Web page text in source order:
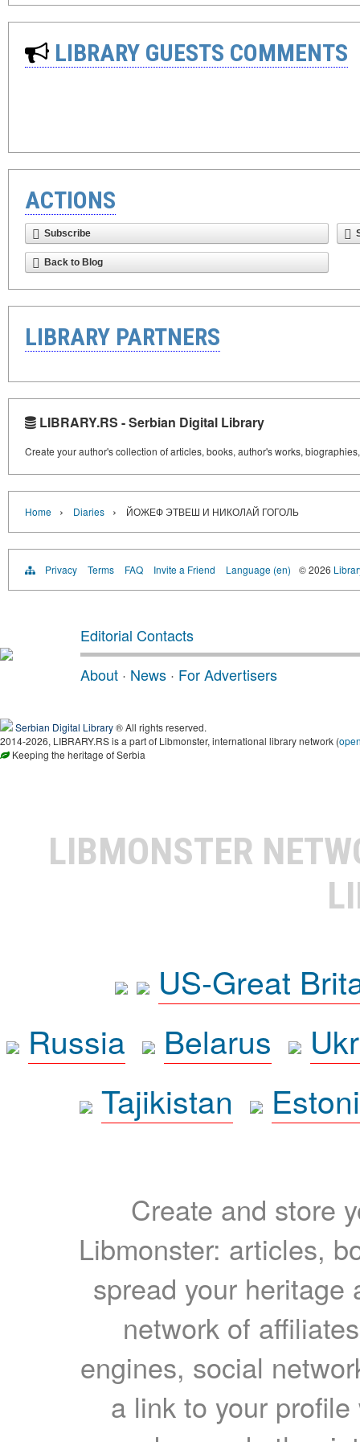
LIBRARY GUESTS COMMENTS
ACTIONS
Subscribe
Back to Blog
LIBRARY PARTNERS
LIBRARY.RS - Serbian Digital Library
Create your author's collection of articles, books, author's works,
Home › Diaries › ЙОЖЕФ ЭТВЕШ И НИКОЛАЙ ГОГОЛЬ
Privacy Terms FAQ Invite a Friend Language (en) © 2026
Editorial Contacts
About · News · For Advertisers
Serbian Digital Library® All rights reserved.
2014-2026, LIBRARY.RS is a part of Libmonster, international library network (
Keeping the heritage of Serbia
LIBMONSTER
US-Great
Russia
Belarus
Tajikistan
Create and store
Libmonster: articles,
spread your heritage
network of
engines, social
a link to your